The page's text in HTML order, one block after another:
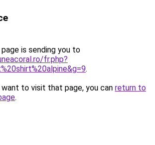
is sending you to
fr.php?
.
to visit that page, you can return to
.